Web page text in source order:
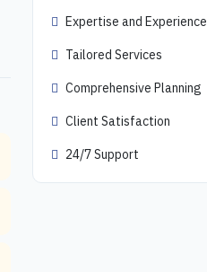
Expertise and Experience
Tailored Services
Comprehensive Planning
Client Satisfaction
24/7 Support